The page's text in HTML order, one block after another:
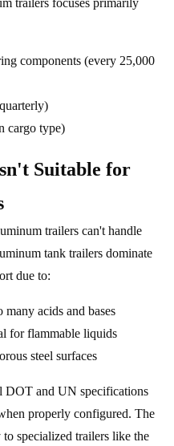
components (every 25,000
cargo type)
Suitable for
trailers can't handle
tank trailers dominate
due to:
many acids and bases
for flammable liquids
steel surfaces
DOT and UN specifications
properly configured. The
specialized trailers like the